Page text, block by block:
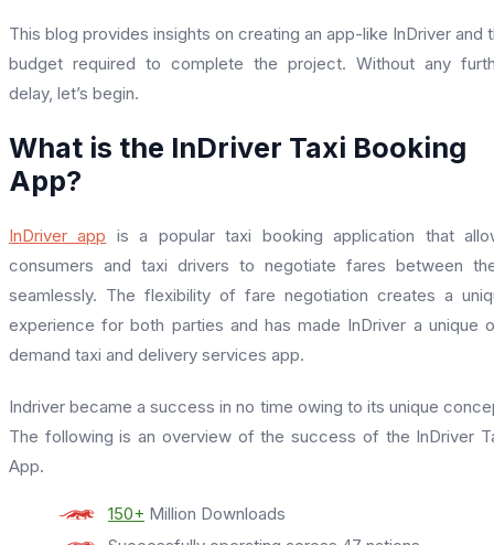
This blog provides insights on creating an app-like InDriver and
budget required to complete the project. Without any
delay, let’s begin.
What is the InDriver Taxi Booking
App?
InDriver app is a popular taxi booking application that
consumers and taxi drivers to negotiate fares between
seamlessly. The flexibility of fare negotiation creates a
experience for both parties and has made InDriver a unique
demand taxi and delivery services app.
Indriver became a success in no time owing to its unique
The following is an overview of the success of the InDriver
App.
150+ Million Downloads